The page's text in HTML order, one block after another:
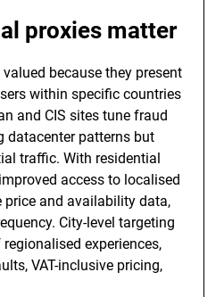
proxies matter
because they present
within specific countries
and CIS sites tune fraud
datacenter patterns but
traffic. With residential
access to localised
price and availability data,
City-level targeting
experiences,
VAT-inclusive pricing,